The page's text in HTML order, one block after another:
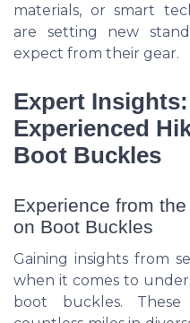
materials, or smart
are setting new
expect from their gear.
Expert
Experienced
Boot Buckles
Experience from
on Boot Buckles
Gaining insights from
when it comes to
boot buckles.